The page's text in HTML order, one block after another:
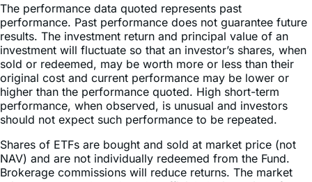
The performance data quoted represents past
performance. Past performance does not guarantee future
results. The investment return and principal value of an
investment will fluctuate so that an investor’s shares, when
sold or redeemed, may be worth more or less than their
original cost and current performance may be lower or
higher than the performance quoted. High short-term
performance, when observed, is unusual and investors
should not expect such performance to be repeated.
Shares of ETFs are bought and sold at market price (not
NAV) and are not individually redeemed from the Fund.
Brokerage commissions will reduce returns. The market